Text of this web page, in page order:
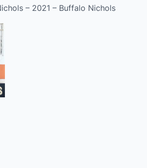
– 2021 – Buffalo Nichols